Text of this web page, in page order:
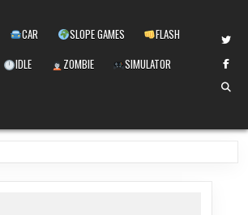
CAR SLOPE GAMES
FLASH
IDLE ZOMBIE
SIMULATOR